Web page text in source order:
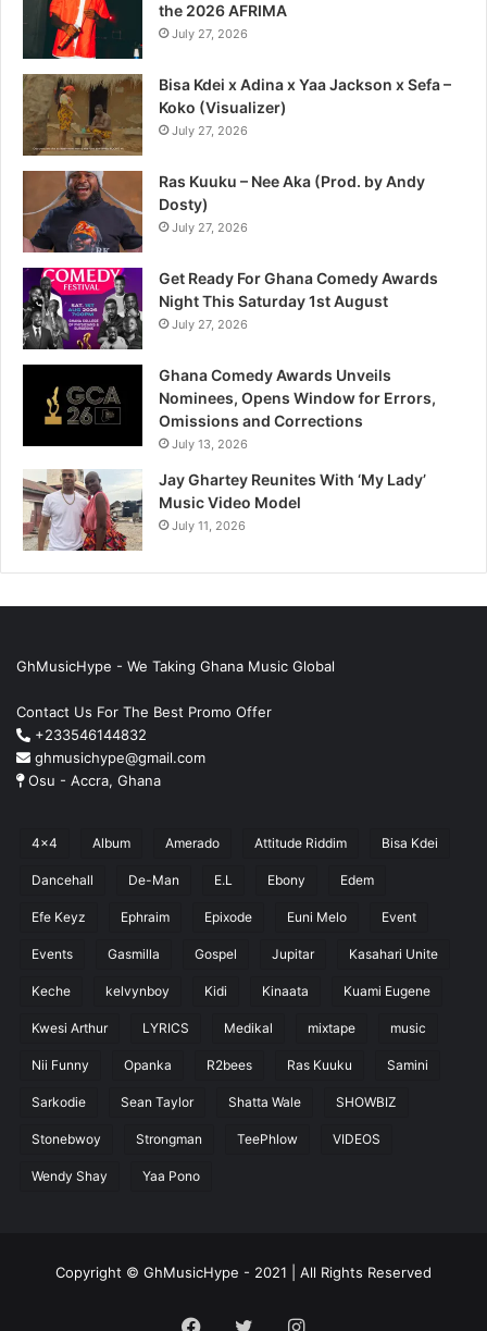
the 2026 AFRIMA
July 27, 2026
Bisa Kdei x Adina x Yaa Jackson x Sefa –
Koko (Visualizer)
July 27, 2026
Ras Kuuku – Nee Aka (Prod. by Andy
Dosty)
July 27, 2026
Get Ready For Ghana Comedy Awards
Night This Saturday 1st August
July 27, 2026
Ghana Comedy Awards Unveils
Nominees, Opens Window for Errors,
Omissions and Corrections
July 13, 2026
Jay Ghartey Reunites With ‘My Lady’
Music Video Model
July 11, 2026
GhMusicHype - We Taking Ghana Music Global
Contact Us For The Best Promo Offer
+233546144832
ghmusichype@gmail.com
Osu - Accra, Ghana
4x4 Album Amerado Attitude Riddim Bisa Kdei
Dancehall De-Man E.L Ebony Edem
Efe Keyz Ephraim Epixode Euni Melo Event
Events Gasmilla Gospel Jupitar Kasahari Unite
Keche kelvynboy Kidi Kinaata Kuami Eugene
Kwesi Arthur LYRICS Medikal mixtape music
Nii Funny Opanka R2bees Ras Kuuku Samini
Sarkodie Sean Taylor Shatta Wale SHOWBIZ
Stonebwoy Strongman TeePhlow VIDEOS
Wendy Shay Yaa Pono
Copyright © GhMusicHype - 2021 | All Rights Reserved